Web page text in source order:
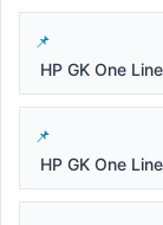
HP GK One
HP GK One